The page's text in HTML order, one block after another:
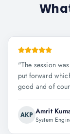
"The session
put forward
good and of
AKP Amrit
System